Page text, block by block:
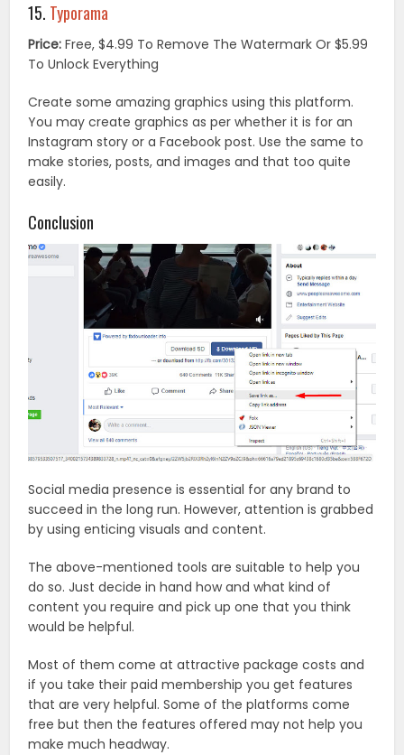
15. Typorama
Price: Free, $4.99 To Remove The Watermark Or $5.99
To Unlock Everything
Create some amazing graphics using this platform.
You may create graphics as per whether it is for an
Instagram story or a Facebook post. Use the same to
make stories, posts, and images and that too quite
easily.
Conclusion
Social media presence is essential for any brand to
succeed in the long run. However, attention is grabbed
by using enticing visuals and content.
The above-mentioned tools are suitable to help you
do so. Just decide in hand how and what kind of
content you require and pick up one that you think
would be helpful.
Most of them come at attractive package costs and
if you take their paid membership you get features
that are very helpful. Some of the platforms come
free but then the features offered may not help you
make much headway.